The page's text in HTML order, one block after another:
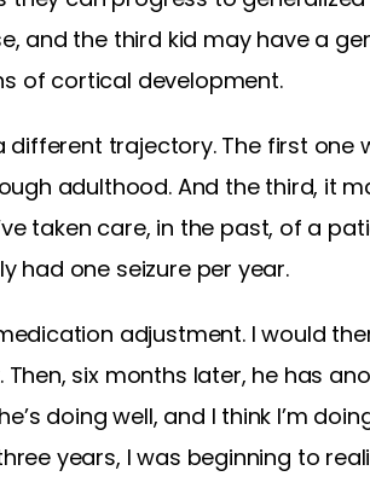
and the third kid may have a
of cortical development.
trajectory. The first one
adulthood. And the third, it
taken care, in the past, of a
had one seizure per year.
adjustment. I would
six months later, he has
doing well, and I think I’m
years, I was beginning to